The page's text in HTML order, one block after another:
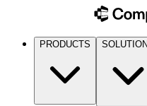
PRODUCTS